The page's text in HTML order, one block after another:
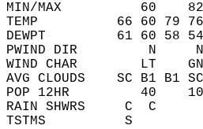
MIN/MAX          60
TEMP          66 60 79
DEWPT         61 60 58
PWIND DIR         N
WIND CHAR        LT
AVG CLOUDS    SC B1 B1
POP 12HR         40
RAIN SHWRS     C